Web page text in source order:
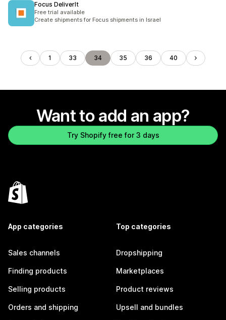
Focus DeliverIt
Free trial available
Create shipments for Focus shipments in Israel
1 33 34 35 36 40
Want to add an app?
Try Shopify free for 3 days
App categories
Sales channels
Finding products
Selling products
Orders and shipping
Top categories
Dropshipping
Marketplaces
Product reviews
Upsell and bundles